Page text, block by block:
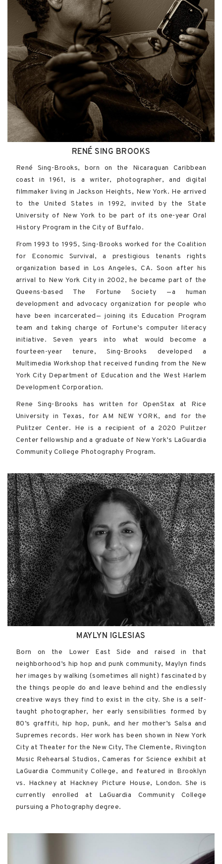
RENÉ SING BROOKS
René Sing-Brooks, born on the Nicaraguan Caribbean
coast in 1961, is a writer, photographer, and digital
filmmaker living in Jackson Heights, New York. He arrived
to the United States in 1992, invited by the State
University of New York to be part of its one-year Oral
History Program in the City of Buffalo.
From 1993 to 1995, Sing-Brooks worked for the Coalition
for Economic Survival, a prestigious tenants rights
organization based in Los Angeles, CA. Soon after his
arrival to New York City in 2002, he became part of the
Queens-based The Fortune Society —a human
development and advocacy organization for people who
have been incarcerated— joining its Education Program
team and taking charge of Fortune’s computer literacy
initiative. Seven years into what would become a
fourteen-year tenure, Sing-Brooks developed a
Multimedia Workshop that received funding from the New
York City Department of Education and the West Harlem
Development Corporation.
Rene Sing-Brooks has written for OpenStax at Rice
University in Texas, for AM NEW YORK, and for the
Pulitzer Center. He is a recipient of a 2020 Pulitzer
Center fellowship and a graduate of New York’s LaGuardia
Community College Photography Program.
MAYLYN IGLESIAS
Born on the Lower East Side and raised in that
neighborhood’s hip hop and punk community, Maylyn finds
her images by walking (sometimes all night) fascinated by
the things people do and leave behind and the endlessly
creative ways they find to exist in the city. She is a self-
taught photographer, her early sensibilities formed by
80’s graffiti, hip hop, punk, and her mother’s Salsa and
Supremes records. Her work has been shown in New York
City at Theater for the New City, The Clemente, Rivington
Music Rehearsal Studios, Cameras for Science exhibit at
LaGuardia Community College, and featured in Brooklyn
vs. Hackney at Hackney Picture House, London. She is
currently enrolled at LaGuardia Community College
pursuing a Photography degree.